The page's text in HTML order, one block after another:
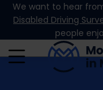
Skip to content
We want to hear
Disabled Driving
people